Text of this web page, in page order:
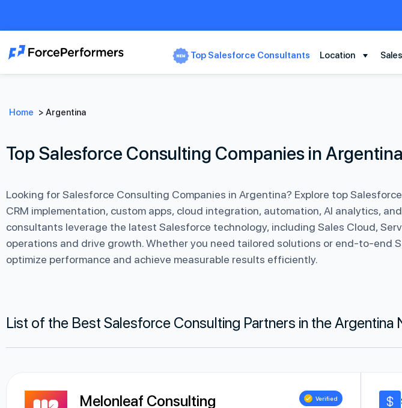
Top Salesforce Consultants Location
Home > Argentina
Top Salesforce Consulting Companies in
Looking for Salesforce Consulting Companies in Argentina? Explore top
CRM implementation, custom apps, cloud integration, automation, AI analytics,
consultants leverage the latest Salesforce technology, including Sales Cloud,
operations and drive growth. Whether you need tailored solutions or end-to-end
optimize performance and achieve measurable results efficiently.
List of the Best Salesforce Consulting Partners in the Argentina
Melonleaf Consulting Verified